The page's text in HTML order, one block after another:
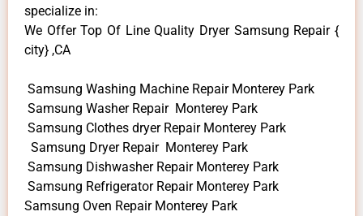
specialize in:
We Offer Top Of Line Quality Dryer Samsung Repair {
city} ,CA
Samsung Washing Machine Repair Monterey Park
Samsung Washer Repair Monterey Park
Samsung Clothes dryer Repair Monterey Park
Samsung Dryer Repair Monterey Park
Samsung Dishwasher Repair Monterey Park
Samsung Refrigerator Repair Monterey Park
Samsung Oven Repair Monterey Park